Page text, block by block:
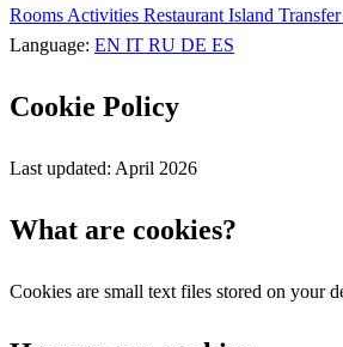
Rooms Activities Restaurant Island Transfer
Language: EN IT RU DE ES
Cookie Policy
Last updated: April 2026
What are cookies?
Cookies are small text files stored on your